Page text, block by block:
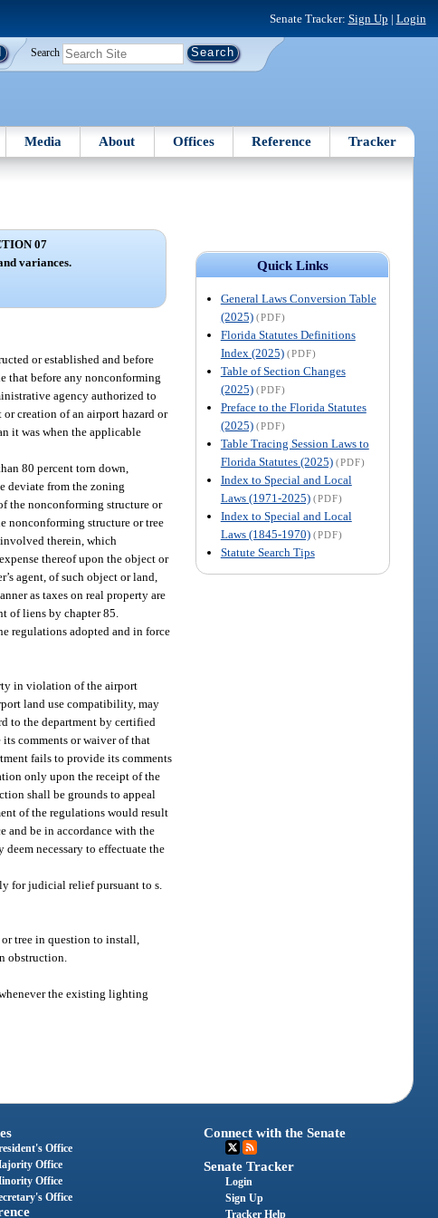
Senate Tracker: Sign Up | Login
Search
Media About Offices Reference Tracker
Quick Links
General Laws Conversion Table
(2025) (PDF)
Florida Statutes Definitions
Index (2025) (PDF)
Table of Section Changes
(2025) (PDF)
Preface to the Florida Statutes
(2025) (PDF)
Table Tracing Session Laws to
Florida Statutes (2025) (PDF)
Index to Special and Local
Laws (1971-2025) (PDF)
Index to Special and Local
Laws (1845-1970) (PDF)
Statute Search Tips
07
variances.
or established and before
that before any nonconforming
agency authorized to
creation of an airport hazard or
it was when the applicable
80 percent torn down,
deviate from the zoning
the nonconforming structure or
nonconforming structure or tree
therein, which
thereof upon the object or
agent, of such object or land,
as taxes on real property are
of liens by chapter 85.
regulations adopted and in force
in violation of the airport
land use compatibility, may
to the department by certified
comments or waiver of that
fails to provide its comments
only upon the receipt of the
shall be grounds to appeal
of the regulations would result
and be in accordance with the
necessary to effectuate the
for judicial relief pursuant to s.
tree in question to install,
obstruction.
the existing lighting
Office
Office
Office
Office
Connect with the Senate
Senate Tracker
Login
Sign Up
Tracker Help